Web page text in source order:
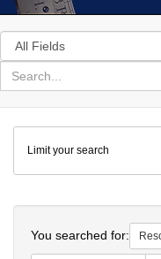
Search
in
for
search
Colenda
Digital
Repository
Limit your search
You searched for: